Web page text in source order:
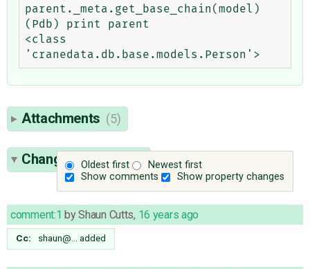
parent._meta.get_base_chain(model)
(Pdb) print parent
<class
Attachments (5)
Oldest first
Newest first
Show comments
Show property changes
Change History(35)
comment:1 byShaun Cutts, 16 years ago
Cc: shaun@… added